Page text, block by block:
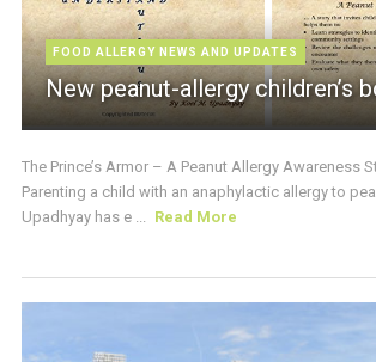
FOOD ALLERGY NEWS AND UPDATES
New peanut-allergy children’s
The Prince’s Armor – A Peanut Allergy Awareness
Parenting a child with an anaphylactic allergy to
Upadhyay has e ...
Read More